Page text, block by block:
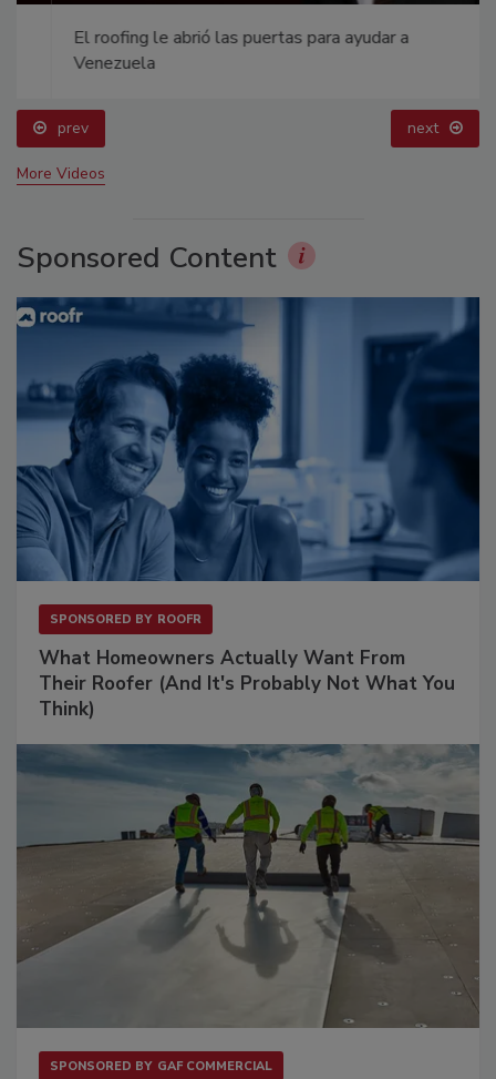
El roofing le abrió las puertas para ayudar a
Venezuela
prev next
More Videos
Sponsored Content
SPONSORED BY ROOFR
What Homeowners Actually Want From
Their Roofer (And It's Probably Not What You
Think)
SPONSORED BY GAF COMMERCIAL